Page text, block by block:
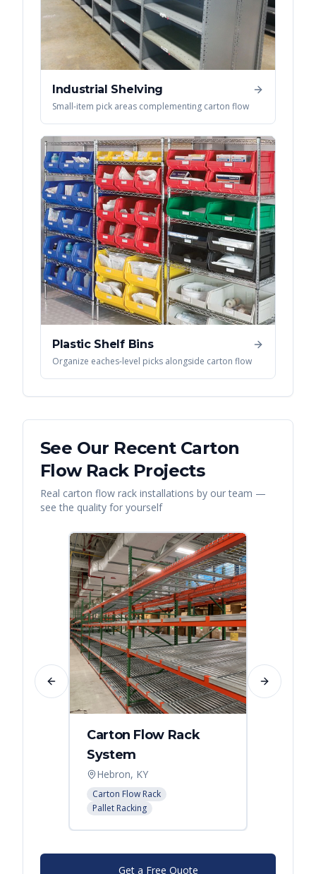
Industrial Shelving
Small-item pick areas complementing carton flow
Plastic Shelf Bins
Organize eaches-level picks alongside carton flow
See Our Recent Carton
Flow RackProjects
Real carton flow rack installations by our team —
see the quality for yourself
Carton Flow Rack
System
Hebron, KY
Carton Flow Rack
Pallet Racking
Previous slide Next slide
Get a Free Quote